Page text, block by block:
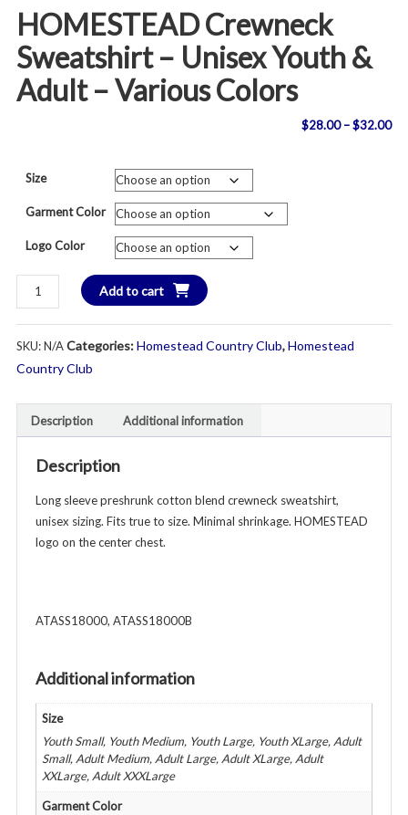
HOMESTEAD Crewneck
Sweatshirt – Unisex Youth &
Adult – Various Colors
$28.00 –$32.00
Size
Garment Color
Logo Color
HOMESTEAD
Crewneck
Sweatshirt
-
Unisex
Various
Colors
quantity
Add to cart
SKU:N/ACategories:Homestead Country Club,Homestead
Country Club
Description Additional information
Description
Long sleeve preshrunk cotton blend crewneck sweatshirt,
unisex sizing. Fits true to size. Minimal shrinkage. HOMESTEAD
logo on the center chest.
ATASS18000, ATASS18000B
Additional information
Size
Youth Small, Youth Medium, Youth Large, Youth XLarge, Adult
Small, Adult Medium, Adult Large, Adult XLarge, Adult
XXLarge, Adult XXXLarge
Garment Color